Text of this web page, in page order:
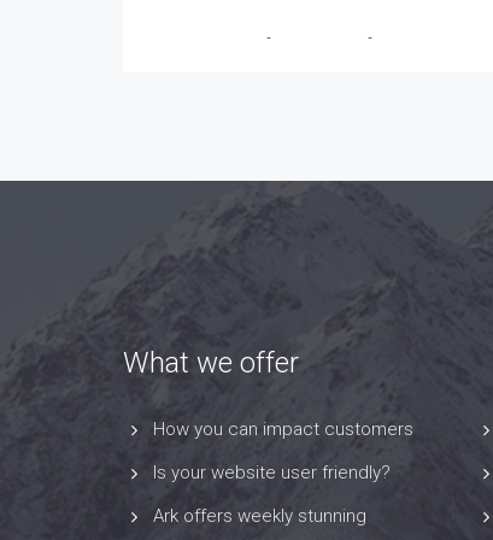
- -
What we offer
How you can impact customers
Is your website user friendly?
Ark offers weekly stunning